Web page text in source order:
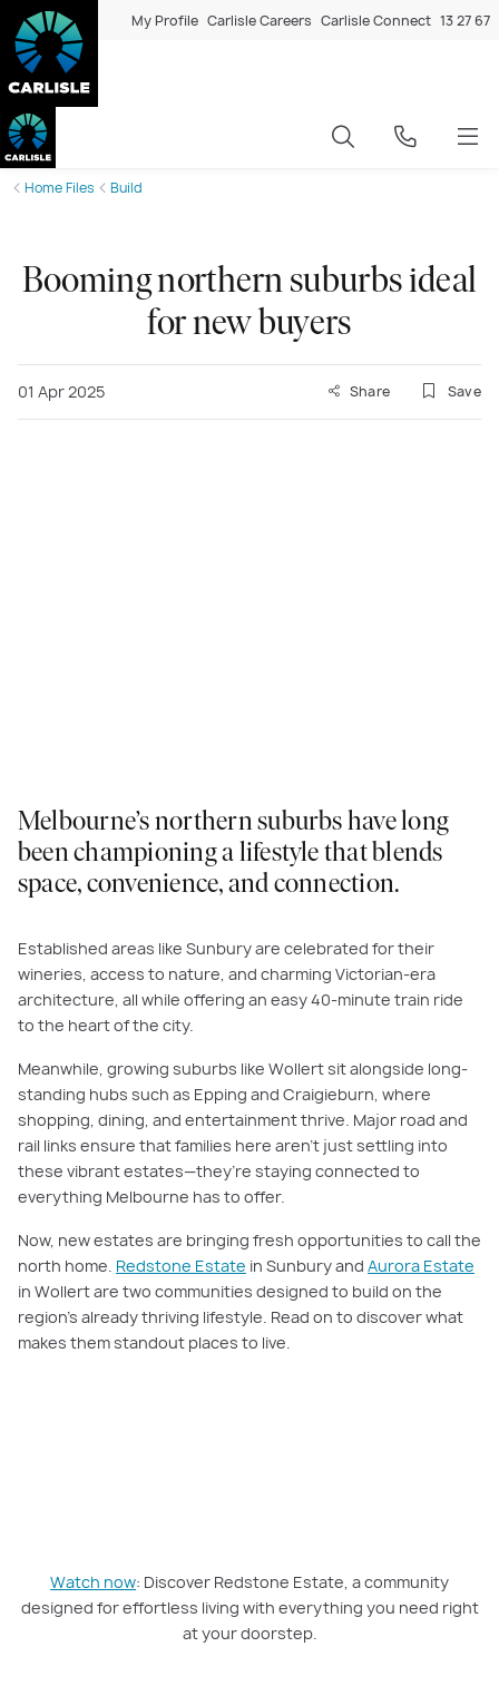
My Profile Carlisle Careers Carlisle Connect 13 27 67
Home Files Build
Booming northern suburbs ideal
for new buyers
01 Apr 2025 Share Save
Melbourne’s northern suburbs have long
been championing a lifestyle that blends
space, convenience, and connection.
Established areas like Sunbury are celebrated for their
wineries, access to nature, and charming Victorian-era
architecture, all while offering an easy 40-minute train ride
to the heart of the city.
Meanwhile, growing suburbs like Wollert sit alongside long-
standing hubs such as Epping and Craigieburn, where
shopping, dining, and entertainment thrive. Major road and
rail links ensure that families here aren’t just settling into
these vibrant estates—they’re staying connected to
everything Melbourne has to offer.
Now, new estates are bringing fresh opportunities to call the
north home. Redstone Estate in Sunbury and Aurora Estate
in Wollert are two communities designed to build on the
region’s already thriving lifestyle. Read on to discover what
makes them standout places to live.
Watch now: Discover Redstone Estate, a community
designed for effortless living with everything you need right
at your doorstep.